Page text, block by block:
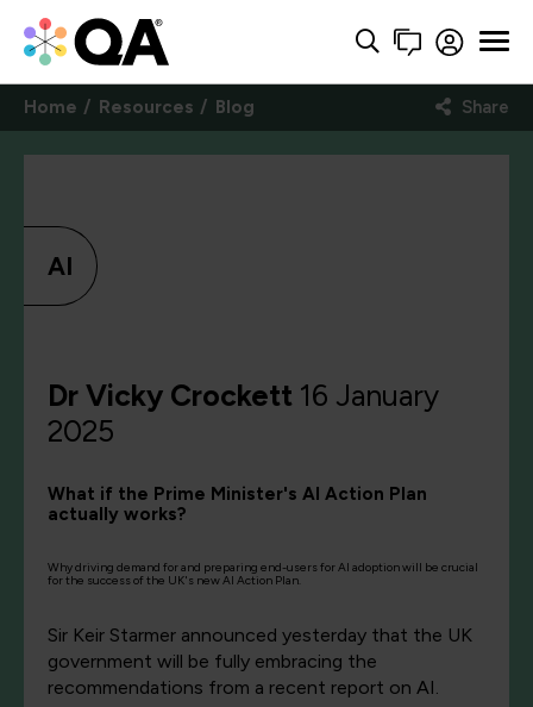
Home Resources Blog Share
AI
Dr Vicky Crockett 16 January
2025
What if the Prime Minister's AI Action Plan
actually works?
Why driving demand for and preparing end-users for AI adoption will be crucial
for the success of the UK's new AI Action Plan.
Sir Keir Starmer announced yesterday that the UK
government will be fully embracing the
recommendations from a recent report on AI.